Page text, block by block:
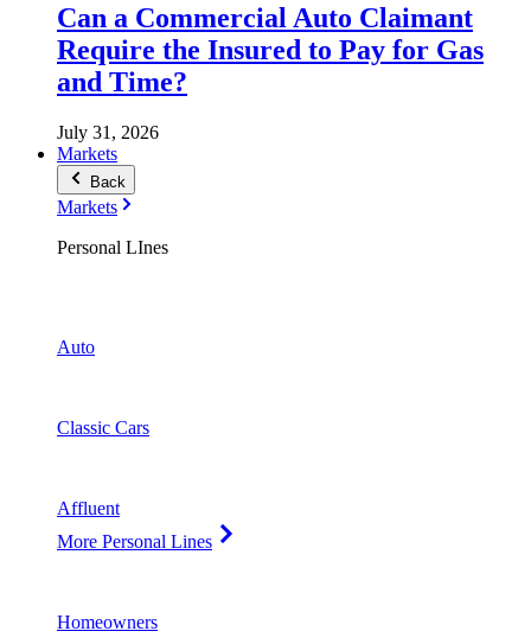
Can a Commercial Auto Claimant
Require the Insured to Pay for Gas
and Time?
July 31, 2026
Markets
Back
Markets
Personal LInes
Auto
Classic Cars
Affluent
More Personal Lines
Homeowners